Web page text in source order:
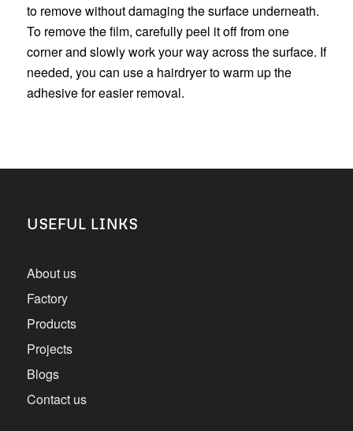
to remove without damaging the surface underneath.
To remove the film, carefully peel it off from one
corner and slowly work your way across the surface. If
needed, you can use a hairdryer to warm up the
adhesive for easier removal.
USEFUL LINKS
About us
Factory
Products
Projects
Blogs
Contact us